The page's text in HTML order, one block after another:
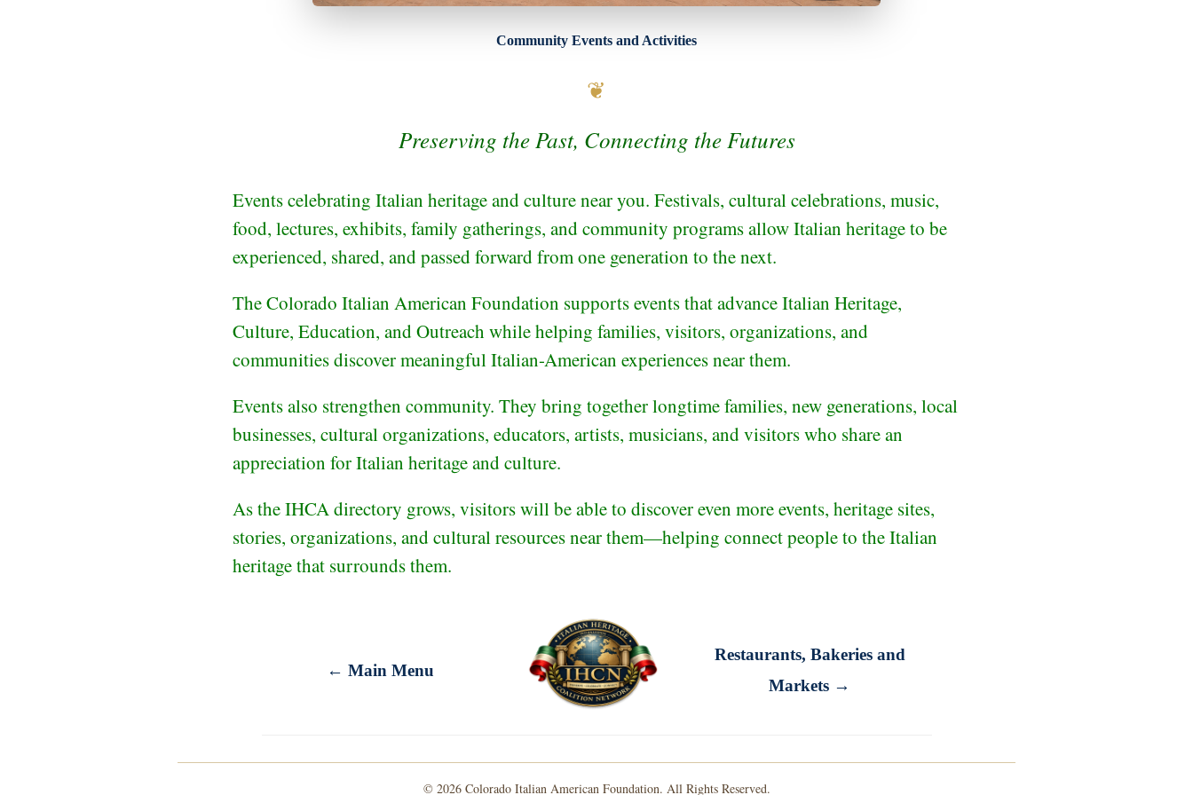
Community Events and Activities
❦
Preserving the Past, Connecting the Futures
Events celebrating Italian heritage and culture near you. Festivals, cultural celebrations, music,
food, lectures, exhibits, family gatherings, and community programs allow Italian heritage to be
experienced, shared, and passed forward from one generation to the next.
The Colorado Italian American Foundation supports events that advance Italian Heritage,
Culture, Education, and Outreach while helping families, visitors, organizations, and
communities discover meaningful Italian-American experiences near them.
Events also strengthen community. They bring together longtime families, new generations, local
businesses, cultural organizations, educators, artists, musicians, and visitors who share an
appreciation for Italian heritage and culture.
As the IHCA directory grows, visitors will be able to discover even more events, heritage sites,
stories, organizations, and cultural resources near them—helping connect people to the Italian
heritage that surrounds them.
← Main Menu
Restaurants, Bakeries and
Markets →
© 2026 Colorado Italian American Foundation. All Rights Reserved.